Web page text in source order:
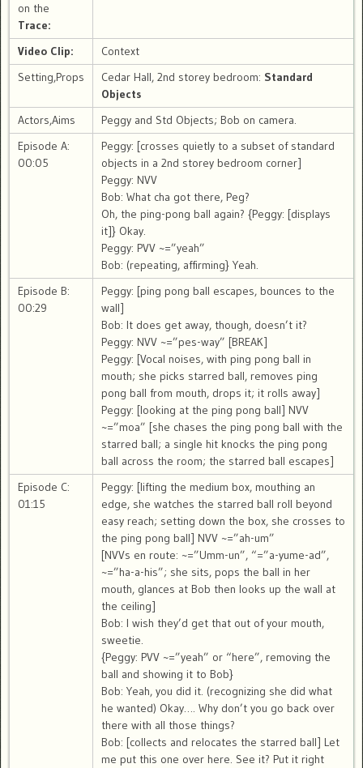
on the
Trace:
Video Clip:
Context
Setting,Props
Cedar Hall, 2nd storey bedroom: Standard
Objects
Actors,Aims
Peggy and Std Objects; Bob on camera.
Episode A:
00:05
Peggy: [crosses quietly to a subset of standard
objects in a 2nd storey bedroom corner]
Peggy: NVV
Bob: What cha got there, Peg?
Oh, the ping-pong ball again? {Peggy: [displays
it]} Okay.
Peggy: PVV ~=”yeah”
Bob: (repeating, affirming} Yeah.
Episode B:
00:29
Peggy: [ping pong ball escapes, bounces to the
wall]
Bob: It does get away, though, doesn’t it?
Peggy: NVV ~=”pes-way” [BREAK]
Peggy: [Vocal noises, with ping pong ball in
mouth; she picks starred ball, removes ping
pong ball from mouth, drops it; it rolls away]
Peggy: [looking at the ping pong ball] NVV
~=”moa” [she chases the ping pong ball with the
starred ball; a single hit knocks the ping pong
ball across the room; the starred ball escapes]
Episode C:
01:15
Peggy: [lifting the medium box, mouthing an
edge, she watches the starred ball roll beyond
easy reach; setting down the box, she crosses to
the ping pong ball] NVV ~=”ah-um”
[NVVs en route: ~=”Umm-un”, “=”a-yume-ad”,
~=”ha-a-his”; she sits, pops the ball in her
mouth, glances at Bob then looks up the wall at
the ceiling]
Bob: I wish they’d get that out of your mouth,
sweetie.
{Peggy: PVV ~=”yeah” or “here”, removing the
ball and showing it to Bob}
Bob: Yeah, you did it. (recognizing she did what
he wanted) Okay…. Why don’t you go back over
there with all those things?
Bob: [collects and relocates the starred ball] Let
me put this one over here. See it? Put it right